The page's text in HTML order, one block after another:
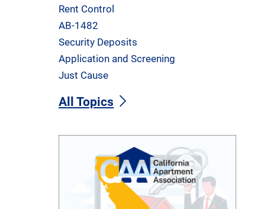
Rent Control
AB-1482
Security Deposits
Application and Screening
Just Cause
All Topics